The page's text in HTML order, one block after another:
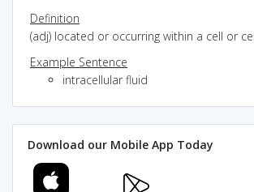
Definition
(adj) located or occurring within a cell or
Example Sentence
intracellular fluid
Download our Mobile App Today